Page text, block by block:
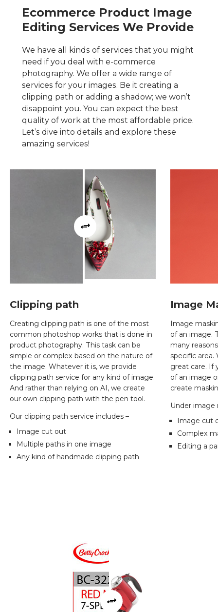
Ecommerce Product Image
Editing Services We Provide
We have all kinds of services that you might
need if you deal with e-commerce
photography. We offer a wide range of
services for your images. Be it creating a
clipping path or adding a shadow; we won’t
disappoint you. You can expect the best
quality of work at the most affordable price.
Let’s dive into details and explore these
amazing services!
Clipping path
Creating clipping path is one of the most
common photoshop works that is done in
product photography. This task can be
simple or complex based on the nature of
the image. Whatever it is, we provide
clipping path service for any kind of image.
And rather than relying on AI, we create
our own clipping path with the pen tool.
Our clipping path service includes –
Image cut out
Multiple paths in one image
Any kind of handmade clipping path
Image
Image
of an image.
many
specific
great care. If
of an image
create
Under image
Image cut
Complex
Editing a